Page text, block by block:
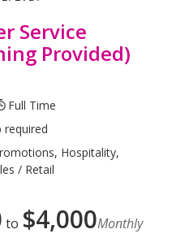
Service
Provided)
Full Time
required
Hospitality,
/ Retail
to $4,000Monthly